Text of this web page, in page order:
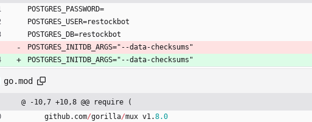
POSTGRES_PASSWORD=
POSTGRES_USER=restockbot
POSTGRES_DB=restockbot
POSTGRES_INITDB_ARGS="--data-checksums"
POSTGRES_INITDB_ARGS="--data-checksums"
go.mod
@ -10,7 +10,8 @@ require (
github. com/gorilla/mux v1.8.0